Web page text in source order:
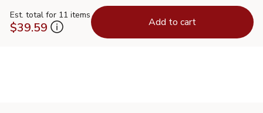
Est. total for 11 items
$39.59 Add to cart